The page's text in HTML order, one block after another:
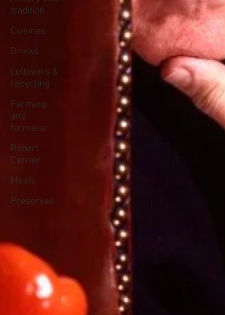
tradition
Cuisines
Drinks
Leftovers &
recycling
Farming
and
farmers
Robert
Carrier
Meals
Preserves